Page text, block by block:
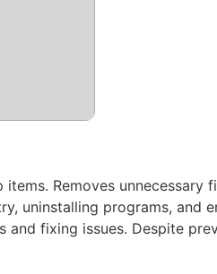
Removes unnecessary
uninstalling programs, and
fixing issues. Despite